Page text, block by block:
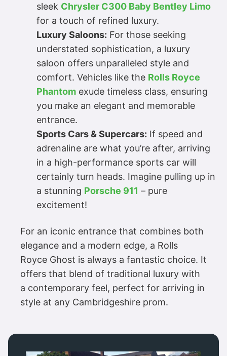
sleek Chrysler C300 Baby Bentley Limo
for a touch of refined luxury.
Luxury Saloons: For those seeking
understated sophistication, a luxury
saloon offers unparalleled style and
comfort. Vehicles like the Rolls Royce
Phantom exude timeless class, ensuring
you make an elegant and memorable
entrance.
Sports Cars & Supercars: If speed and
adrenaline are what you’re after, arriving
in a high-performance sports car will
certainly turn heads. Imagine pulling up in
a stunning Porsche 911 – pure
excitement!
For an iconic entrance that combines both
elegance and a modern edge, a Rolls
Royce Ghost is always a fantastic choice. It
offers that blend of traditional luxury with
a contemporary feel, perfect for arriving in
style at any Cambridgeshire prom.